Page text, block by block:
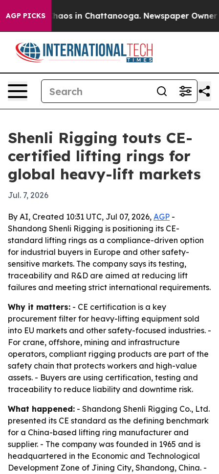
AGP PICKSChaos in Chattanooga. Newspaper Owner
Shenli Rigging touts CE-
certified lifting rings for
global heavy-lift markets
Jul. 7, 2026
By AI, Created 10:31 UTC, Jul 07, 2026, AGP -
Shandong Shenli Rigging is positioning its CE-
standard lifting rings as a compliance-driven option
for industrial buyers in Europe and other safety-
sensitive markets. The company says its testing,
traceability and R&D are aimed at reducing lift
failures and meeting strict international requirements.
Why it matters: - CE certification is a key
procurement filter for heavy-lifting equipment sold
into EU markets and other safety-focused industries. -
For crane, offshore, mining and infrastructure
operators, compliant rigging products are part of the
safety chain that protects workers and high-value
assets. - Buyers are using certification, testing and
traceability to reduce liability and downtime risk.
What happened: - Shandong Shenli Rigging Co., Ltd.
presented its CE standard as the defining benchmark
for a China-based lifting ring manufacturer and
supplier. - The company was founded in 1965 and is
headquartered in the Economic and Technological
Development Zone of Jining City, Shandong, China. -